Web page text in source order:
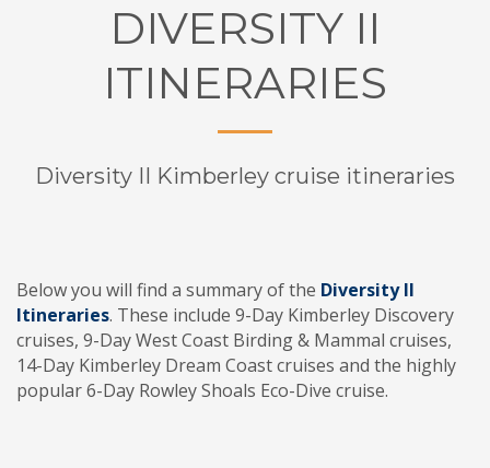
DIVERSITY II
ITINERARIES
Diversity II Kimberley cruise itineraries
Below you will find a summary of the Diversity II
Itineraries. These include 9-Day Kimberley Discovery
cruises, 9-Day West Coast Birding & Mammal cruises,
14-Day Kimberley Dream Coast cruises and the highly
popular 6-Day Rowley Shoals Eco-Dive cruise.